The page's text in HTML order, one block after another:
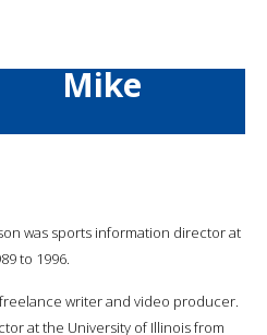
Mike
was sports information director at
to 1996.
writer and video producer.
at the University of Illinois from